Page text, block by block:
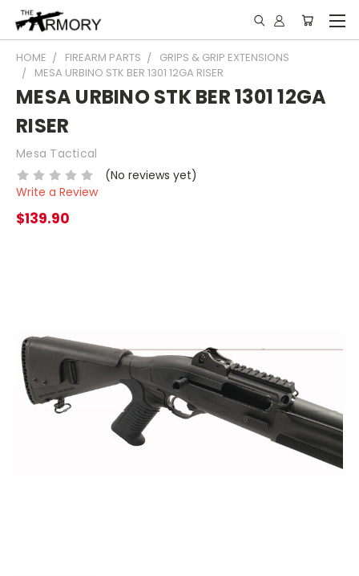
HOME FIREARM PARTS
GRIPS & GRIP EXTENSIONS
MESA URBINO STK BER 1301 12GA RISER
MESA URBINO STK BER 1301 12GA
RISER
Mesa Tactical
(No reviews yet)
Write a Review
$139.90